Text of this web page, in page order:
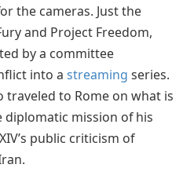
the cameras. Just the
and Project Freedom,
by a committee
into a streaming series.
traveled to Rome on what is
diplomatic mission of his
public criticism of